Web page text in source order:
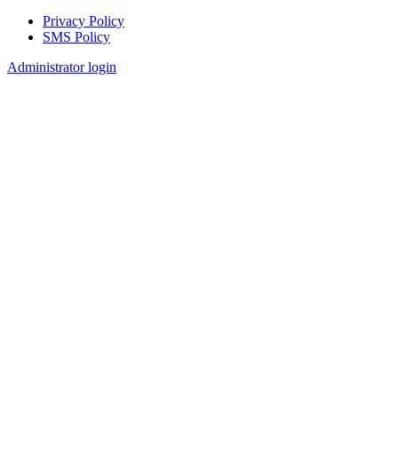
Footer
Privacy Policy
SMS Policy
Administrator login